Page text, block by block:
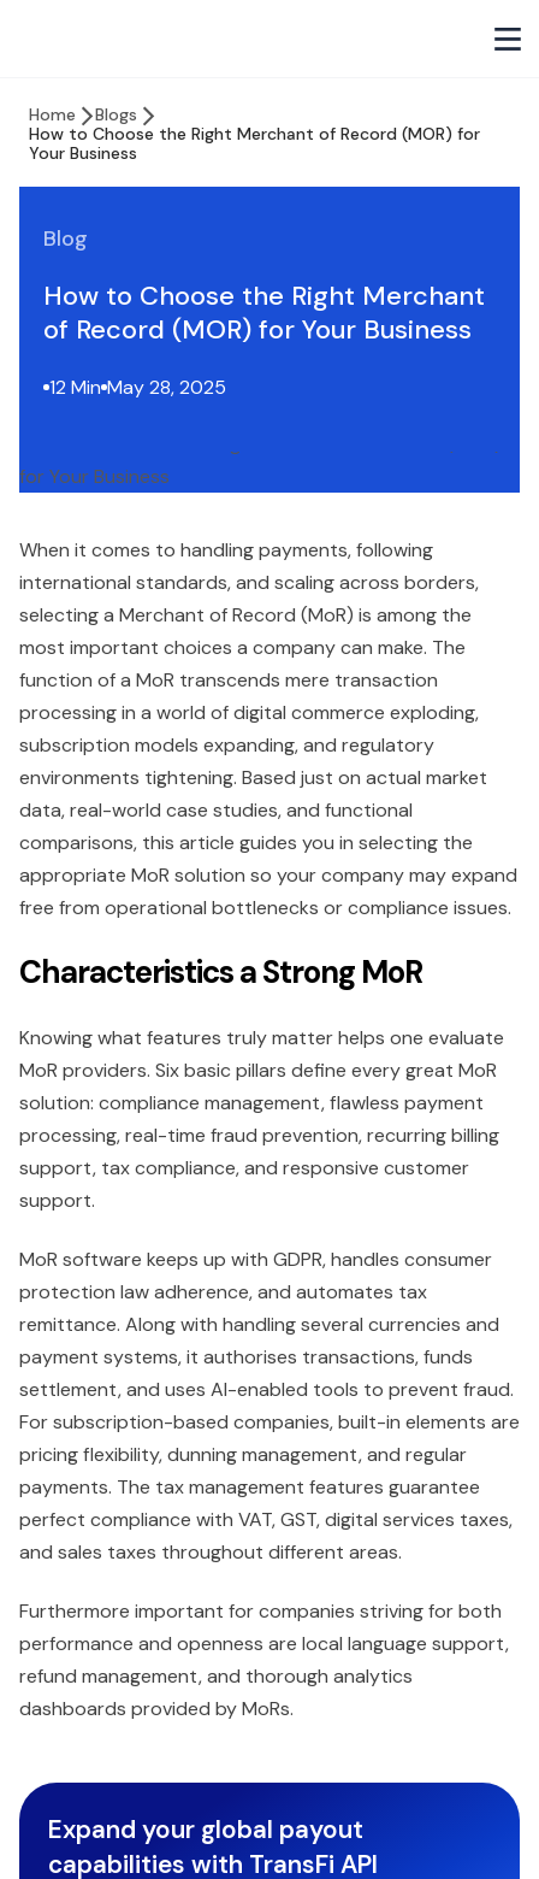
Home
Blogs
How to Choose the Right Merchant of Record (MOR) for
Your Business
Blog
How to Choose the Right Merchant
of Record (MOR) for Your Business
12 Min May 28, 2025
When it comes to handling payments, following
international standards, and scaling across borders,
selecting a Merchant of Record (MoR) is among the
most important choices a company can make. The
function of a MoR transcends mere transaction
processing in a world of digital commerce exploding,
subscription models expanding, and regulatory
environments tightening. Based just on actual market
data, real-world case studies, and functional
comparisons, this article guides you in selecting the
appropriate MoR solution so your company may expand
free from operational bottlenecks or compliance issues.
Characteristics a Strong MoR
Knowing what features truly matter helps one evaluate
MoR providers. Six basic pillars define every great MoR
solution: compliance management, flawless payment
processing, real-time fraud prevention, recurring billing
support, tax compliance, and responsive customer
support.
MoR software keeps up with GDPR, handles consumer
protection law adherence, and automates tax
remittance. Along with handling several currencies and
payment systems, it authorises transactions, funds
settlement, and uses AI-enabled tools to prevent fraud.
For subscription-based companies, built-in elements are
pricing flexibility, dunning management, and regular
payments. The tax management features guarantee
perfect compliance with VAT, GST, digital services taxes,
and sales taxes throughout different areas.
Furthermore important for companies striving for both
performance and openness are local language support,
refund management, and thorough analytics
dashboards provided by MoRs.
Expand your global payout
capabilities with TransFi API